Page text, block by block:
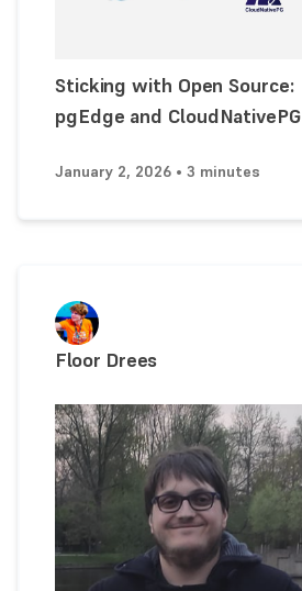
Sticking with Open Source:
pgEdge and CloudNativePG
January 2, 2026 • 3 minutes
Floor Drees